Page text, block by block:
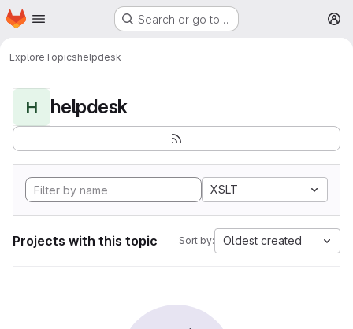
Skip to main content
Homepage Search or go to…
ExploreTopicshelpdesk
H helpdesk
XSLT
Projects with this topic Sort by: Oldest created